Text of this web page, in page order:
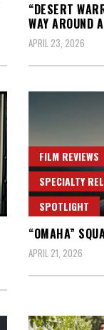
“DESERT
WAY AROUND
APRIL 23, 2026
FILM REVIEWS
SPECIALTY
SPOTLIGHT
“OMAHA”
APRIL 21, 2026